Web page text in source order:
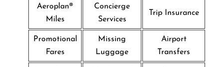
Aeroplan®
Miles
Concierge
Services
Trip Insurance
Promotional
Fares
Missing
Luggage
Airport
Transfers